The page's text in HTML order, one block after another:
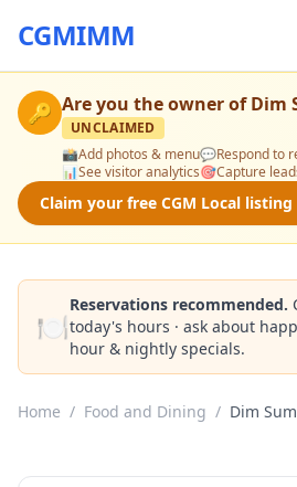
CGMIMM
🔑 Are you the owner ofDim
UNCLAIMED
📸Add photos & menu💬Respond to
📊See visitor analytics🎯Capture
Claim your free CGM Local
🍽️
Reservations recommended.
today's hours · ask about
hour & nightly specials.
Home / Food and Dining / Dim